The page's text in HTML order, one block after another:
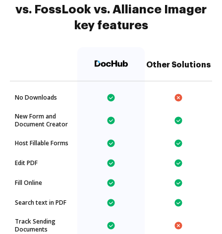
vs. FossLook vs. Alliance Imager
key features
Other Solutions
No Downloads
New Form and
Document Creator
Host Fillable Forms
Edit PDF
Fill Online
Search text in PDF
Track Sending
Documents